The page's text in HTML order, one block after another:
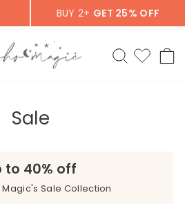
BUY 2+ GET 25% OFF
SEARCH
Sale
to 40% off
Magic's Sale Collection